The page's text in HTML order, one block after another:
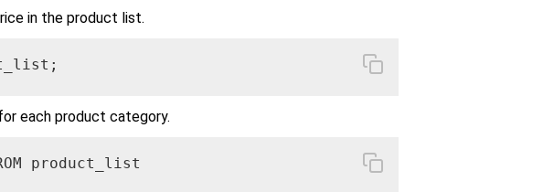
in the product list.
each product category.
product_list